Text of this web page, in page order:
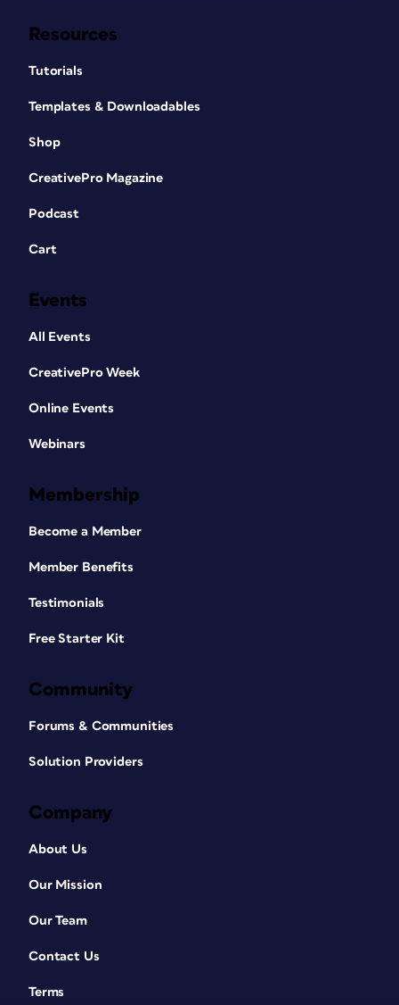
Resources
Tutorials
Templates & Downloadables
Shop
CreativePro Magazine
Podcast
Cart
Events
All Events
CreativePro Week
Online Events
Webinars
Membership
Become a Member
Member Benefits
Testimonials
Free Starter Kit
Community
Forums & Communities
Solution Providers
Company
About Us
Our Mission
Our Team
Contact Us
Terms